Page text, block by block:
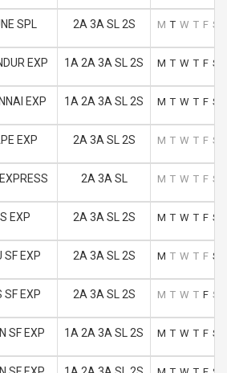
SPL 2A 3A SL 2S M T W T F S
EXP 1A 2A 3A SL 2S M T W T F S
EXP 1A 2A 3A SL 2S M T W T F S
EXP 2A 3A SL 2S M T W T F S
2A 3A SL M T W T F S
EXP 2A 3A SL 2S M T W T F S
SF EXP 2A 3A SL 2S M T W T F S
SF EXP 2A 3A SL 2S M T W T F S
SF EXP 1A 2A 3A SL 2S M T W T F S